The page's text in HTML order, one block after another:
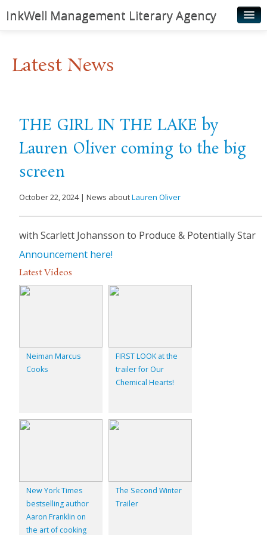
InkWell Management Literary Agency
About
Illustrators
Rights & Permissions
Contact
News
Latest News
THE GIRL IN THE LAKE by
Lauren Oliver coming to the big
screen
October 22, 2024 | News aboutLauren Oliver
with Scarlett Johansson to Produce & Potentially Star
​Announcement here!
Latest Videos
Neiman Marcus
Cooks
FIRST LOOK at the
trailer for Our
Chemical Hearts!
New York Times
bestselling author
Aaron Franklin on
the art of cooking
The Second Winter
Trailer